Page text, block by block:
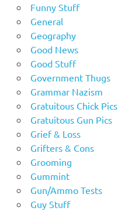
Funny Stuff
General
Geography
Good News
Good Stuff
Government Thugs
Grammar Nazism
Gratuitous Chick Pics
Gratuitous Gun Pics
Grief & Loss
Grifters & Cons
Grooming
Gummint
Gun/Ammo Tests
Guy Stuff